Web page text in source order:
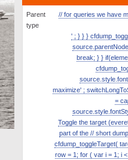
Parent
type
// for queries we have
' ; } } }
break; } }
maximize' ;
=
Toggle the target
part of the // short
cfdump_toggleTarget(
row = 1; for ( var i = 1; i